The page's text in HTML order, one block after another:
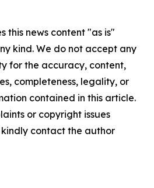
this news content "as is"
kind. We do not accept any
for the accuracy, content,
completeness, legality, or
contained in this article.
or copyright issues
contact the author